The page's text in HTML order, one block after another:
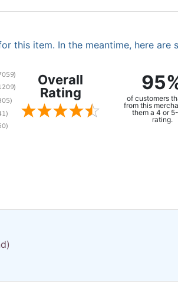
this item. In the meantime, here
Overall
Rating
of customers
from this
them a 4 or
rating.